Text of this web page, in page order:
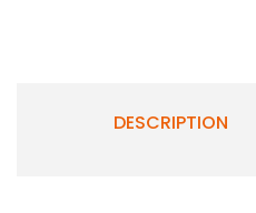
DESCRIPTION